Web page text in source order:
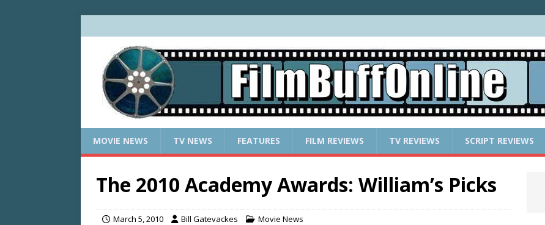
MOVIE NEWS TV NEWS FEATURES FILM REVIEWS TV REVIEWS SCRIPT REVIEWS
The 2010 Academy Awards: William’s Picks
March 5, 2010 Bill Gatevackes Movie News